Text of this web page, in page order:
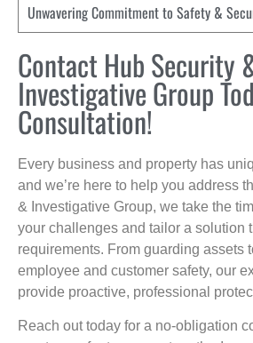
Unwavering Commitment to Safety &
Contact Hub Security
Investigative Group
Consultation!
Every business and property has
and we’re here to help you address
& Investigative Group, we take the
your challenges and tailor a solution
requirements. From guarding assets
employee and customer safety, our
provide proactive, professional
Reach out today for a no-obligation